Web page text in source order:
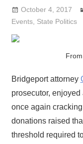
October 4, 2017
Events, State Politics
Bridgeport attorney
prosecutor,
once again
donations raised
threshold required